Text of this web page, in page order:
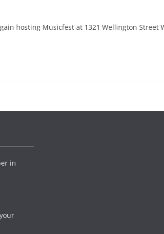
hosting Musicfest at 1321 Wellington Street
in